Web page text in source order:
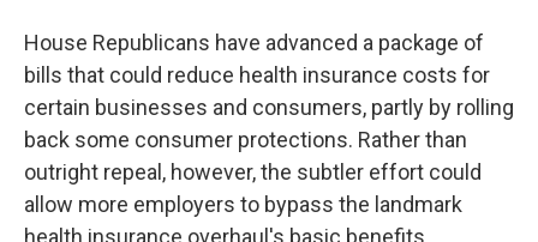
House Republicans have advanced a package of
bills that could reduce health insurance costs for
certain businesses and consumers, partly by rolling
back some consumer protections. Rather than
outright repeal, however, the subtler effort could
allow more employers to bypass the landmark
health insurance overhaul's basic benefits